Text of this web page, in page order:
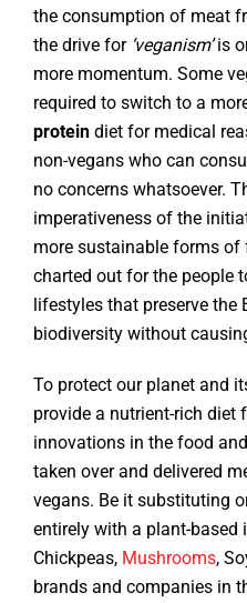
the consumption of meat
the drive for ‘veganism’is
more momentum. Some
required to switch to a
protein diet for medical
non-vegans who can
no concerns whatsoever.
imperativeness of the
more sustainable forms
charted out for the people
lifestyles that preserve the
biodiversity without
To protect our planet and
provide a nutrient-rich diet
innovations in the food
taken over and delivered
vegans. Be it substituting
entirely with a plant-based
Chickpeas, Mushrooms,
brands and companies in